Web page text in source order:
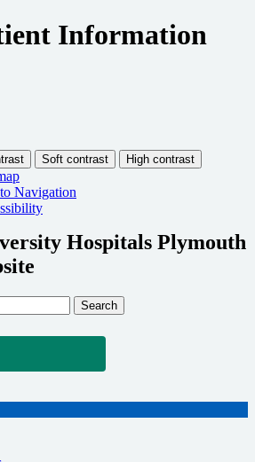
Information
Navigation
Hospitals Plymouth
Search